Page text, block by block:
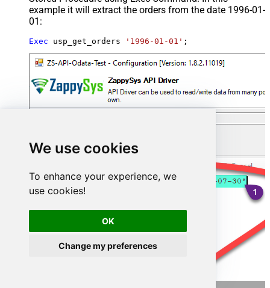
We use cookies
To enhance your experience, we
use cookies!
OK
Change my preferences
example it will extract the orders from the date 1996-01-
01:
Exec usp_get_orders '1996-01-01' ;